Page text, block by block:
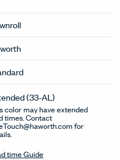
(33-AL)
color may have extended
times. Contact
for
time Guide